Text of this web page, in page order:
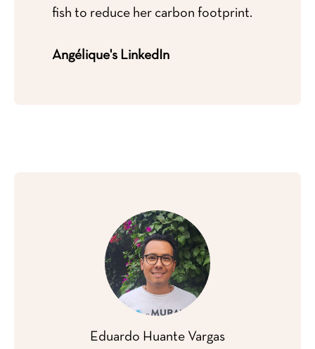
fish to reduce her carbon footprint.
Angélique's LinkedIn
Eduardo Huante Vargas